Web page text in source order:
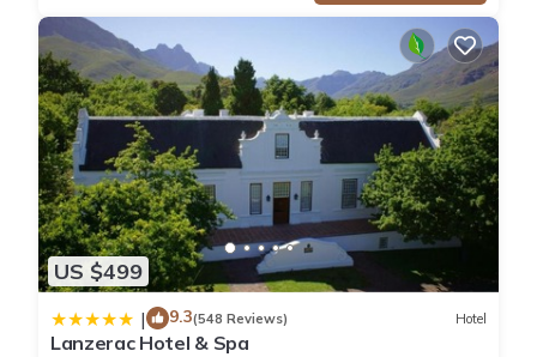
US $499
| 9.3(548 Reviews) Hotel
Lanzerac Hotel & Spa